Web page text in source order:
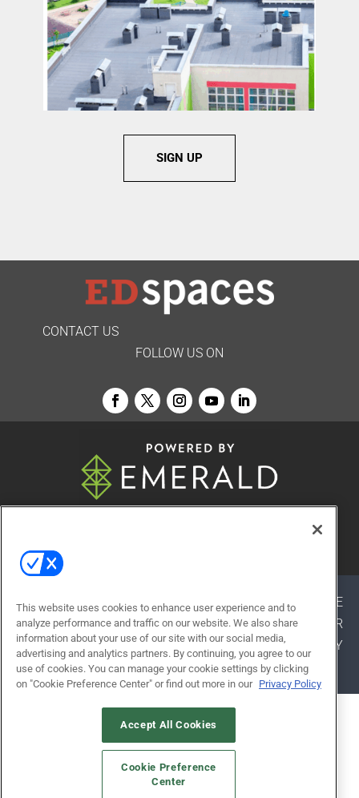
SIGN UP
CONTACT US
FOLLOW US ON
© 2026
ABOUT CAREERS
AUTHORIZED SERVICE
PROVIDERS EVENT STANDARDS OF CONDUCT
YOUR
PRIVACY CHOICES
TERMS OF USE
PRIVACY
POLICY
ALSO OF INTEREST
LEARNING EXPERIENCES
EXHIBITOR RESOURCES
This website uses cookies to enhance user experience and to
analyze performance and traffic on our website. We also share
information about your use of our site with our social media,
advertising and analytics partners. By continuing, you agree to our
use of cookies. You can manage your cookie settings by clicking
on "Cookie Preference Center" or find out more in our Privacy Policy
Accept All Cookies
Cookie Preference
Center